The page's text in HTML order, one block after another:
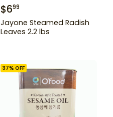
$699
Jayone Steamed Radish
Leaves 2.2 lbs
37% OFF